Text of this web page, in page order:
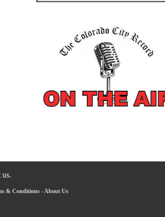
us.
& Conditions -About Us